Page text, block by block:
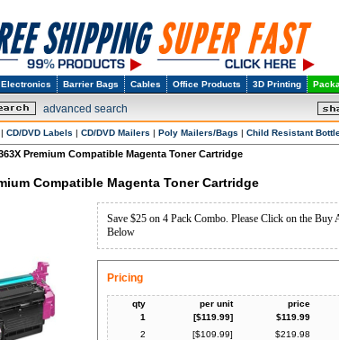
Electronics Barrier Bags Cables Office Products 3D Printing
advanced search
| CD/DVD Labels | CD/DVD Mailers | Poly Mailers/Bags | Child Resistant
Premium Compatible Magenta Toner Cartridge
Compatible Magenta Toner Cartridge
Save $25 on 4 Pack Combo. Please Click on the
Below
Pricing
qty per unit
price
1
[$119.99] $119.99
2
[$109.99] $219.98